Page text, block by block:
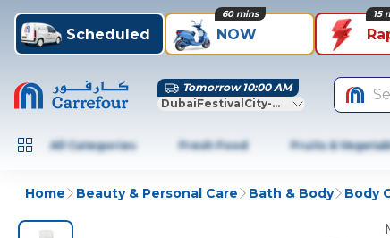
Scheduled NOW
60 mins 15
Tomorrow 10:00 AM
DubaiFestivalCity-Dubai
All Categories Fresh Food Fruits &
Home Beauty & Personal Care Bath & Body Body